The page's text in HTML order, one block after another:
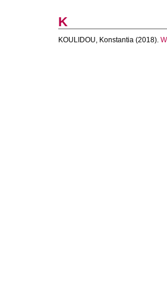
K
KOULIDOU, Konstantia (2018).